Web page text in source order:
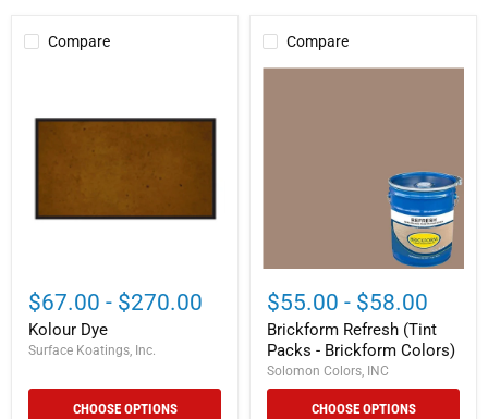
Compare
$67.00 - $270.00
Kolour Dye
Surface Koatings, Inc.
CHOOSE OPTIONS
Compare
$55.00 - $58.00
Brickform Refresh (Tint
Packs - Brickform Colors)
Solomon Colors, INC
CHOOSE OPTIONS